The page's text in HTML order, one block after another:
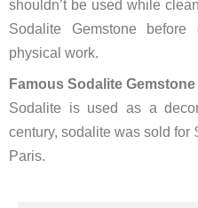
shouldn’t be used while
Sodalite Gemstone
physical work.
Famous Sodalite Gemstone
Sodalite is used as a
century, sodalite was sold for
Paris.